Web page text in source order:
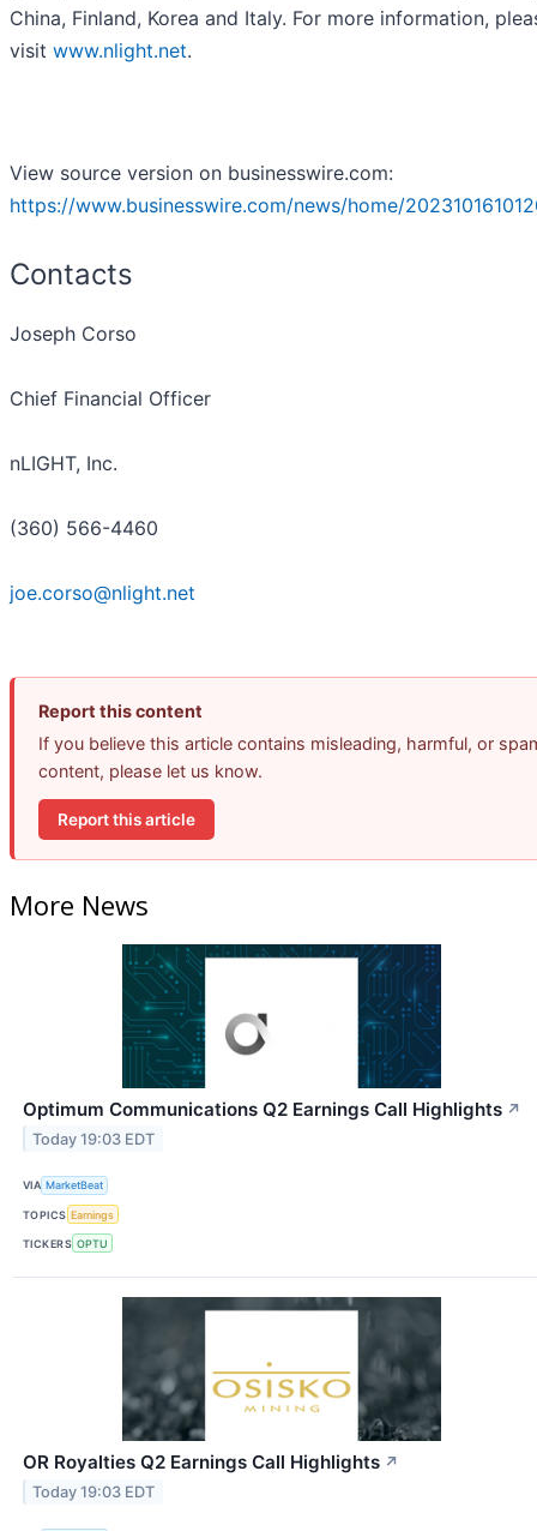
China, Finland, Korea and Italy. For more information,
visit www.nlight.net.
View source version on businesswire.com:
https://www.businesswire.com/news/home/
Contacts
Joseph Corso
Chief Financial Officer
nLIGHT, Inc.
(360) 566-4460
joe.corso@nlight.net
Report this content
If you believe this article contains misleading, harmful, or
content, please let us know.
Report this article
More News
Optimum Communications Q2 Earnings Call Highlights ↗
Today 19:03 EDT
VIA MarketBeat
TOPICS Earnings
TICKERS OPTU
OR Royalties Q2 Earnings Call Highlights ↗
Today 19:03 EDT